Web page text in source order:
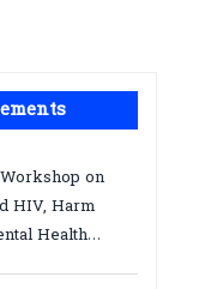
on
HIV, Harm
Health